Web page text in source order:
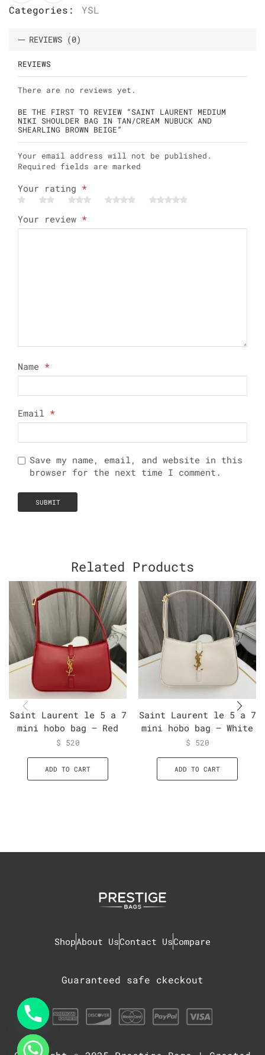
Categories: YSL
REVIEWS (0)
REVIEWS
There are no reviews yet.
BE THE FIRST TO REVIEW “SAINT LAURENT MEDIUM
NIKI SHOULDER BAG IN TAN/CREAM NUBUCK AND
SHEARLING BROWN BEIGE”
Your email address will not be published.
Required fields are marked
Your rating *
Your review *
Name *
Email *
Save my name, email, and website in this
browser for the next time I comment.
Related Products
Saint Laurent le 5 a 7
mini hobo bag – Red
$ 520
ADD TO CART
Saint Laurent le 5 a 7
mini hobo bag – White
$ 520
ADD TO CART
ShopAbout UsContact UsCompare
Guaranteed safe ckeckout